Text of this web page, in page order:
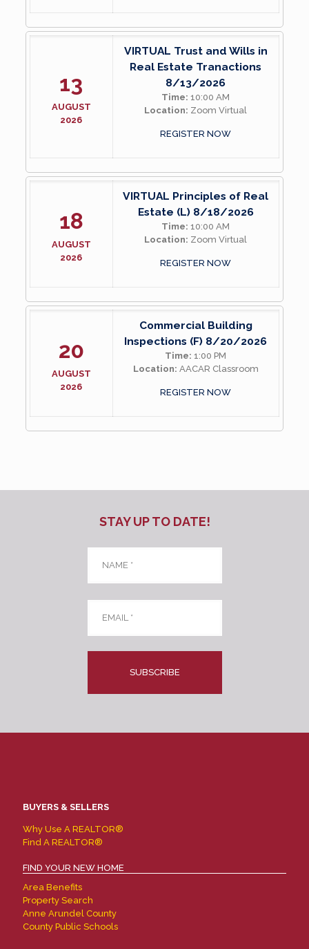
13
AUGUST
2026
VIRTUAL Trust and Wills in
Real Estate Tranactions
8/13/2026
Time:10:00 AM
Location: Zoom Virtual
REGISTER NOW
18
AUGUST
2026
VIRTUAL Principles of Real
Estate (L) 8/18/2026
Time:10:00 AM
Location: Zoom Virtual
REGISTER NOW
20
AUGUST
2026
Commercial Building
Inspections (F) 8/20/2026
Time:1:00 PM
Location: AACAR Classroom
REGISTER NOW
STAY UP TO DATE!
Name *
Email *
CAPTCHA
BUYERS & SELLERS
Why Use A REALTOR®
Find A REALTOR®
FIND YOUR NEW HOME
Area Benefits
Property Search
Anne Arundel County
County Public Schools